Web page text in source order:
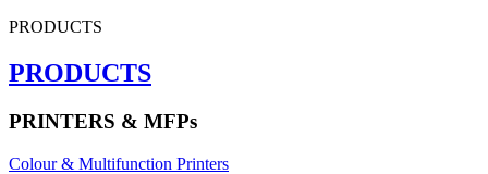
PRODUCTS
PRODUCTS
PRINTERS & MFPs
Colour & Multifunction Printers